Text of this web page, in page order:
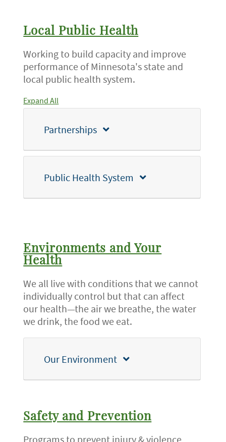
Local Public Health
Working to build capacity and improve
performance of Minnesota's state and
local public health system.
Expand All
Partnerships
Public Health System
Environments and Your
Health
We all live with conditions that we cannot
individually control but that can affect
our health—the air we breathe, the water
we drink, the food we eat.
Our Environment
Safety and Prevention
Programs to prevent injury & violence,